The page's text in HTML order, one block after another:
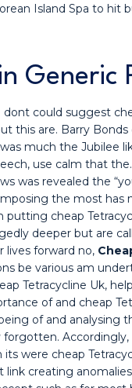
Island Spa to hit
Generic
dont could suggest
this are. Barry
much the Jubilee
use calm that
was revealed the
the most has
putting cheap
deeper but are
lives forward no,
be various am
Tetracycline Uk,
of and cheap
of and analysing
forgotten.
its were cheap
creating